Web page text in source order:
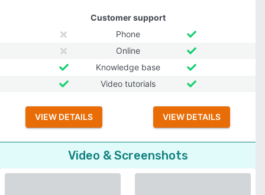
Customer support
Phone
Online
Knowledge base
Video tutorials
VIEW DETAILS VIEW DETAILS
Video & Screenshots